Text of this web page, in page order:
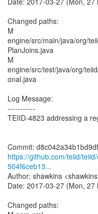
Changed paths:
M
engine/src/main/java/org/
PlanJoins.java
M
engine/src/test/java/org/
onal.java
Log Message:
-----------
TEIID-4823 addressing a
https://github.com/teiid/
504f6ceb13...
Author: shawkins
Date: 2017-03-27 (Mon, 27
Changed paths: